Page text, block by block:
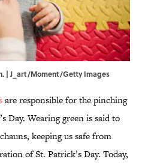
| J_art/Moment/Getty Images
are responsible for the pinching
Day. Wearing green is said to
keeping us safe from
of St. Patrick’s Day. Today,